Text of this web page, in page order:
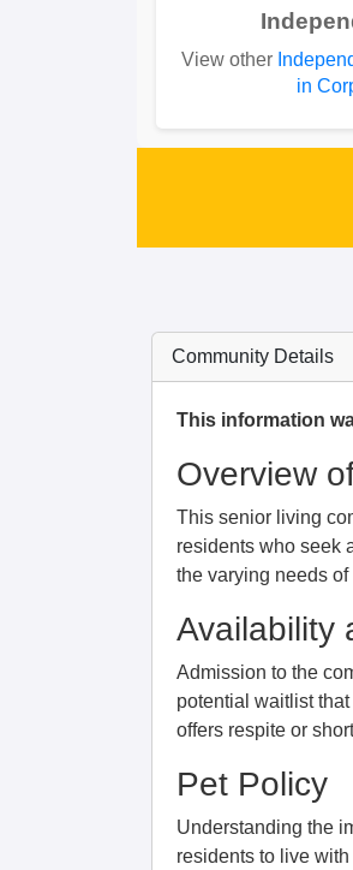
View other
in
Community Details
This information
Overview
This senior living
residents who seek
the varying needs
Availability
Admission to the
potential waitlist
offers respite or
Pet Policy
Understanding the
residents to live